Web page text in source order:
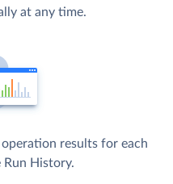
at any time.
results for each
History.